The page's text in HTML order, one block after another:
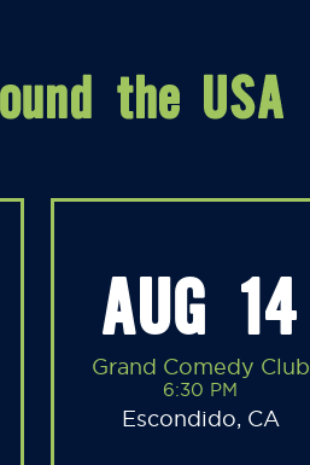
AUG 14
Grand Comedy Club
6:30 PM
Escondido, CA